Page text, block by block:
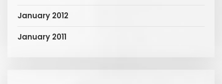
January 2012
January 2011